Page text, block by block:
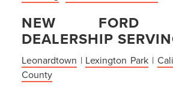
NEW FORD
DEALERSHIP
Leonardtown | Lexington Park |
County